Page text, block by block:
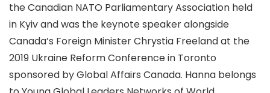
the Canadian NATO Parliamentary Association held
in Kyiv and was the keynote speaker alongside
Canada’s Foreign Minister Chrystia Freeland at the
2019 Ukraine Reform Conference in Toronto
sponsored by Global Affairs Canada. Hanna belongs